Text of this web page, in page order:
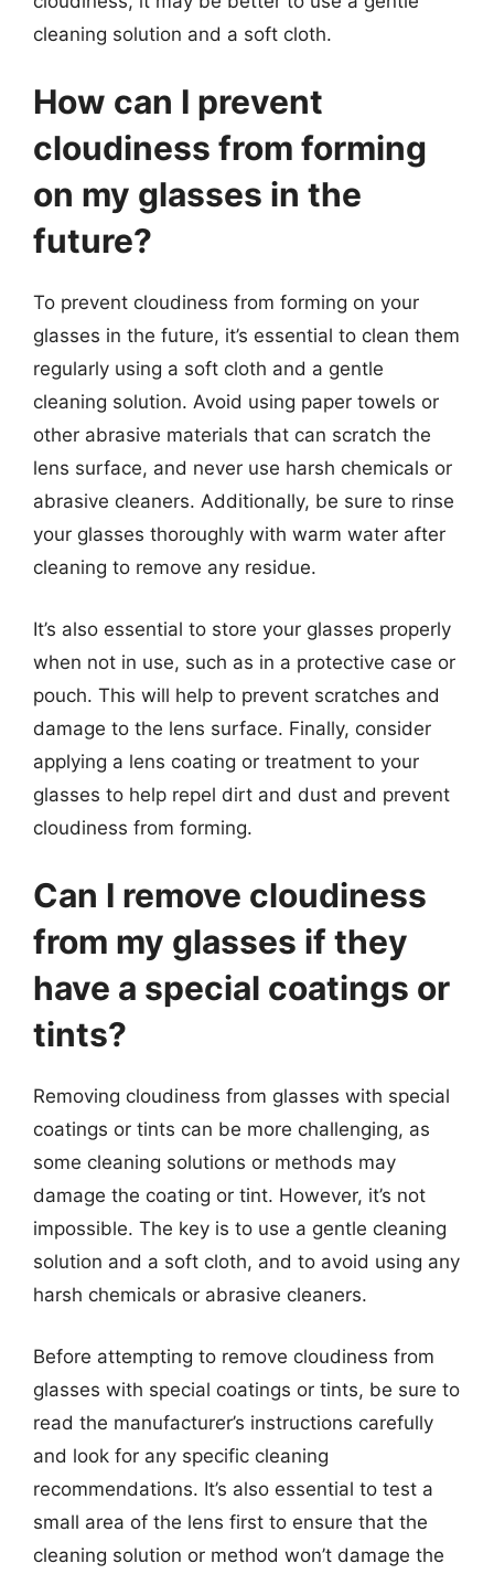
cleaning solution and a soft cloth.
How can I prevent
cloudiness from forming
on my glasses in the
future?
To prevent cloudiness from forming on your
glasses in the future, it’s essential to clean them
regularly using a soft cloth and a gentle
cleaning solution. Avoid using paper towels or
other abrasive materials that can scratch the
lens surface, and never use harsh chemicals or
abrasive cleaners. Additionally, be sure to rinse
your glasses thoroughly with warm water after
cleaning to remove any residue.
It’s also essential to store your glasses properly
when not in use, such as in a protective case or
pouch. This will help to prevent scratches and
damage to the lens surface. Finally, consider
applying a lens coating or treatment to your
glasses to help repel dirt and dust and prevent
cloudiness from forming.
Can I remove cloudiness
from my glasses if they
have a special coatings or
tints?
Removing cloudiness from glasses with special
coatings or tints can be more challenging, as
some cleaning solutions or methods may
damage the coating or tint. However, it’s not
impossible. The key is to use a gentle cleaning
solution and a soft cloth, and to avoid using any
harsh chemicals or abrasive cleaners.
Before attempting to remove cloudiness from
glasses with special coatings or tints, be sure to
read the manufacturer’s instructions carefully
and look for any specific cleaning
recommendations. It’s also essential to test a
small area of the lens first to ensure that the
cleaning solution or method won’t damage the